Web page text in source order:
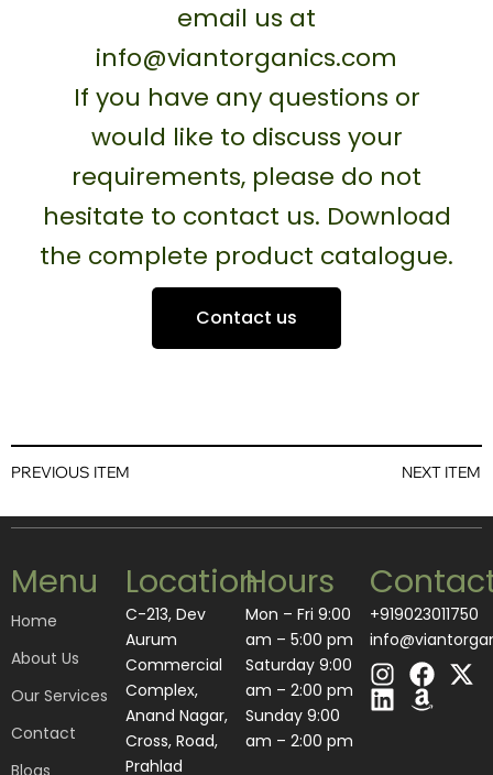
email us at
info@viantorganics.com
If you have any questions or
would like to discuss your
requirements, please do not
hesitate to contact us. Download
the complete product catalogue.
Contact us
PREVIOUS ITEM NEXT ITEM
Menu
Home
About Us
Our Services
Contact
Blogs
Location
C-213, Dev
Aurum
Commercial
Complex,
Anand Nagar,
Cross, Road,
Prahlad
Hours
Mon – Fri 9:00
am – 5:00 pm
Saturday 9:00
am – 2:00 pm
​Sunday 9:00
am – 2:00 pm
+919023011750
I
n
s
F
a
c
X
-
L
i
n
A
m
a